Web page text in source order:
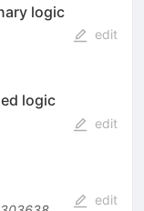
logic
edit
logic
edit
edit